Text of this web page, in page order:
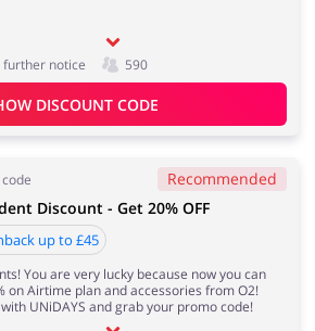
further notice 590
DISCOUNT CODE
Recommended
Discount - Get 20% OFF
up to £45
You are very lucky because now you can
on Airtime plan and accessories from O2!
UNiDAYS and grab your promo code!